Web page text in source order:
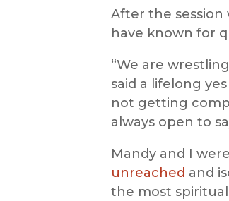
After the session
have known for
“We are
said a lifelong
not getting
always open to
Mandy and I
unreached and
the most